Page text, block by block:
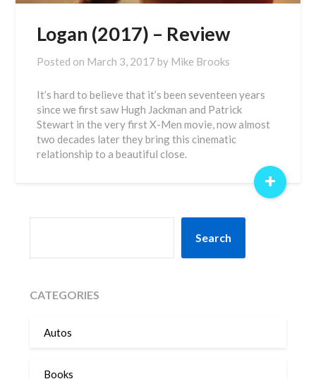
Logan (2017) – Review
Posted on March 3, 2017 by Mike Brooks
It’s hard to believe that it’s been seventeen years
since we first saw Hugh Jackman and Patrick
Stewart in the very first X-Men movie, now almost
two decades later they bring this cinematic
relationship to a beautiful close.
+
Search
CATEGORIES
Autos
Books